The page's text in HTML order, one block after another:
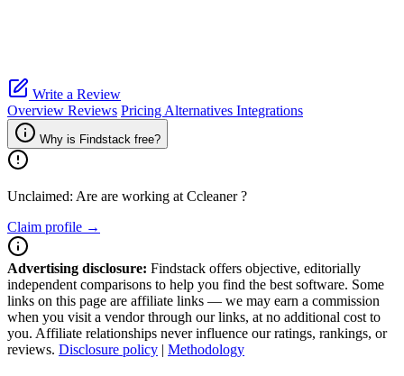
Write a Review
Overview Reviews Pricing Alternatives Integrations
Why is Findstack free?
Unclaimed: Are are working at Ccleaner?
Claim profile →
Advertising disclosure: Findstack offers objective, editorially
independent comparisons to help you find the best software. Some
links on this page are affiliate links — we may earn a commission
when you visit a vendor through our links, at no additional cost to
you. Affiliate relationships never influence our ratings, rankings, or
reviews. Disclosure policy | Methodology